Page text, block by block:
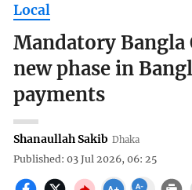
Local
Mandatory Bangla
new phase in
payments
Shanaullah Sakib Dhaka
Published: 03 Jul 2026, 06: 25